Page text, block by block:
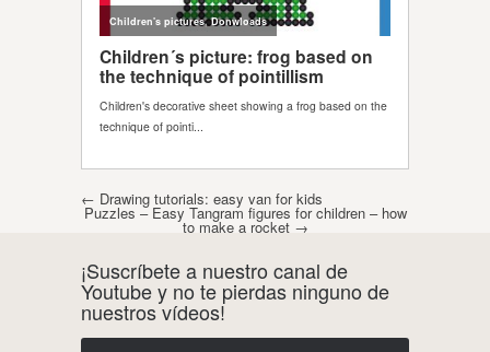
Post navigation
← Drawing tutorials: easy van for kids
Puzzles – Easy Tangram figures for children – how
to make a rocket →
¡Suscríbete a nuestro canal de
Youtube y no te pierdas ninguno de
nuestros vídeos!